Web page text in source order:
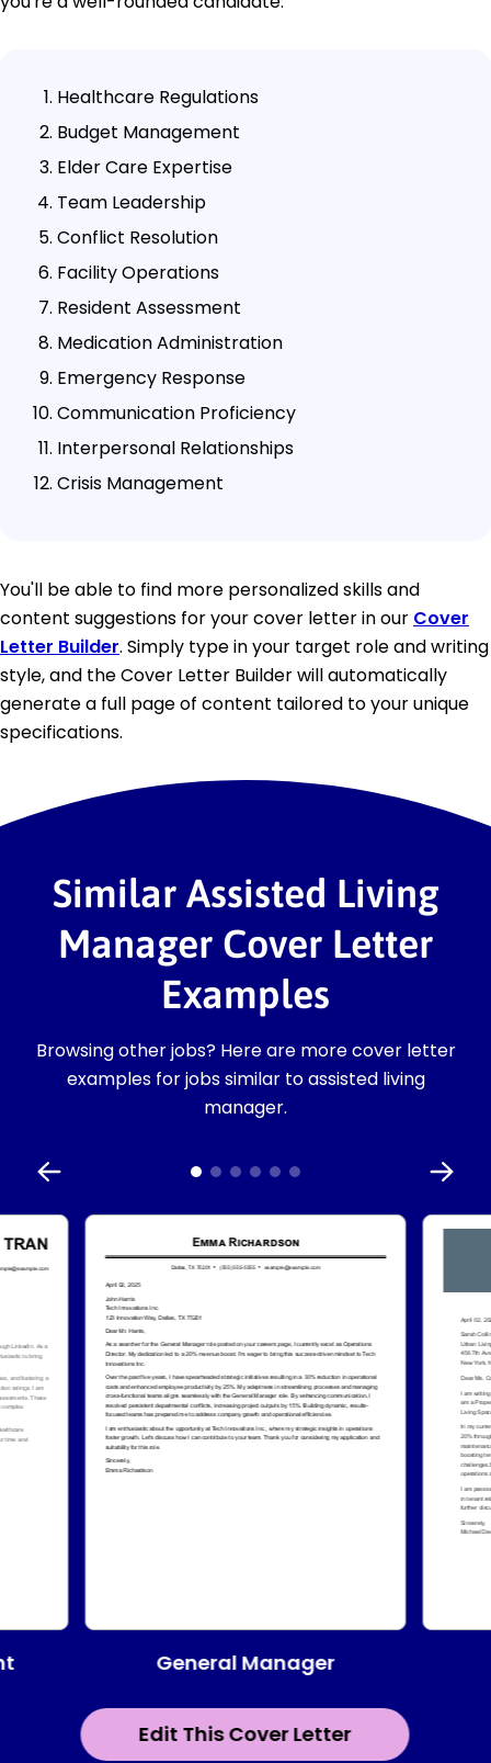
Healthcare Regulations
Budget Management
Elder Care Expertise
Team Leadership
Conflict Resolution
Facility Operations
Resident Assessment
Medication Administration
Emergency Response
Communication Proficiency
Interpersonal Relationships
Crisis Management
You'll be able to find more personalized skills and
content suggestions for your cover letter in our Cover
Letter Builder. Simply type in your target role and writing
style, and the Cover Letter Builder will automatically
generate a full page of content tailored to your unique
specifications.
Similar Assisted Living
Manager Cover Letter
Examples
Browsing other jobs? Here are more cover letter
examples for jobs similar to assisted living
manager.
Edit This Cover Letter
General Manager